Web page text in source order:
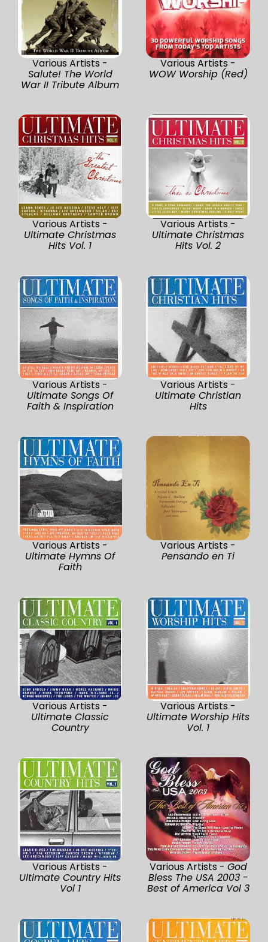
Various Artists -
Salute! The World
War II Tribute Album
Various Artists -
WOW Worship (Red)
Various Artists -
Ultimate Christmas
Hits Vol. 1
Various Artists -
Ultimate Christmas
Hits Vol. 2
Various Artists -
Ultimate Songs Of
Faith & Inspiration
Various Artists -
Ultimate Christian
Hits
Various Artists -
Ultimate Hymns Of
Faith
Various Artists -
Pensando en Ti
Various Artists -
Ultimate Classic
Country
Various Artists -
Ultimate Worship Hits
Vol. 1
Various Artists -
Ultimate Country Hits
Vol 1
Various Artists - God
Bless The USA 2003 -
Best of America Vol 3